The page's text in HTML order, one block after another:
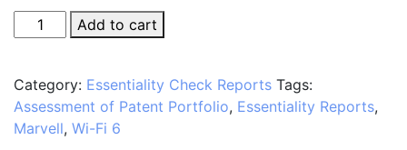
Manual
Assessment
Marvell's
Patent
Portfolio
Add to cart
Category: Essentiality Check Reports Tags:
Assessment of Patent Portfolio, Essentiality Reports,
Marvell, Wi-Fi 6